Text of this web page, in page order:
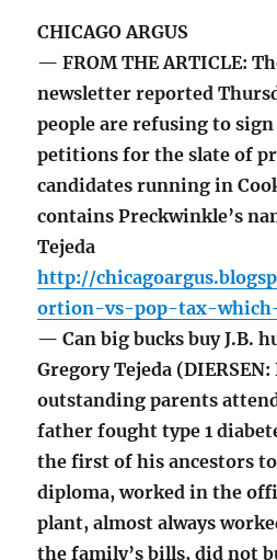
CHICAGO ARGUS
— FROM THE ARTICLE:
newsletter reported
people are refusing to
petitions for the slate of
candidates running in
contains Preckwinkle’s
Tejeda
http://
ortion-vs-pop-tax-
— Can big bucks buy J.B.
Gregory Tejeda
outstanding parents
father fought type 1
the first of his ancestors
diploma, worked in the
plant, almost always
the family’s bills, did not